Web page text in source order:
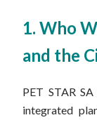
1. Who
and the
PET STAR
integrated